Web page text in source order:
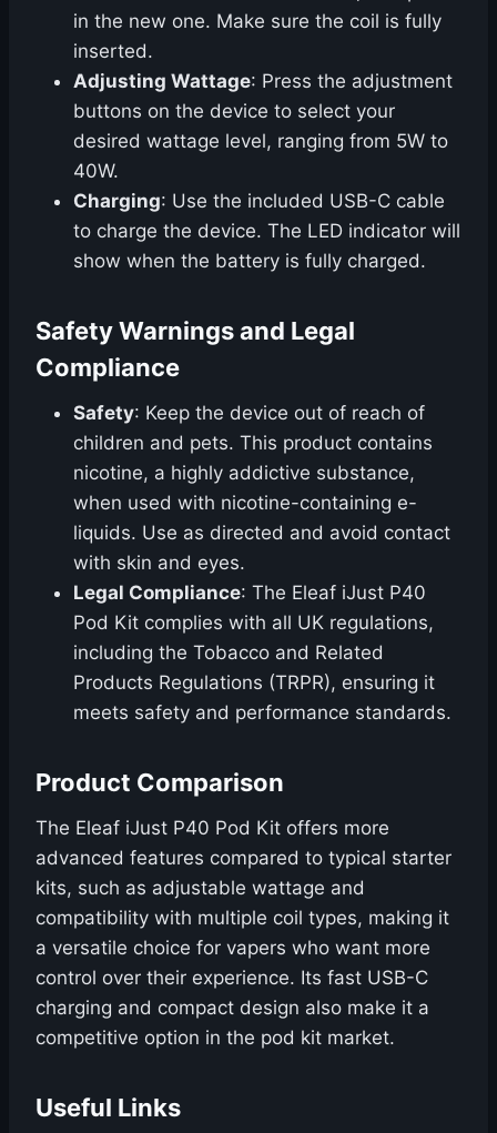
in the new one. Make sure the coil is fully
inserted.
Adjusting Wattage: Press the adjustment
buttons on the device to select your
desired wattage level, ranging from 5W to
40W.
Charging: Use the included USB-C cable
to charge the device. The LED indicator will
show when the battery is fully charged.
Safety Warnings and Legal
Compliance
Safety: Keep the device out of reach of
children and pets. This product contains
nicotine, a highly addictive substance,
when used with nicotine-containing e-
liquids. Use as directed and avoid contact
with skin and eyes.
Legal Compliance: The Eleaf iJust P40
Pod Kit complies with all UK regulations,
including the Tobacco and Related
Products Regulations (TRPR), ensuring it
meets safety and performance standards.
Product Comparison
The Eleaf iJust P40 Pod Kit offers more
advanced features compared to typical starter
kits, such as adjustable wattage and
compatibility with multiple coil types, making it
a versatile choice for vapers who want more
control over their experience. Its fast USB-C
charging and compact design also make it a
competitive option in the pod kit market.
Useful Links